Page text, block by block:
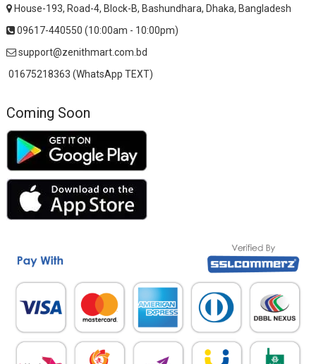
House-193, Road-4, Block-B, Bashundhara, Dhaka, Bangladesh
09617-440550 (10:00am - 10:00pm)
support@zenithmart.com.bd
01675218363 (WhatsApp TEXT)
Coming Soon